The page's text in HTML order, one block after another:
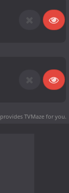
provides TVMaze for you.